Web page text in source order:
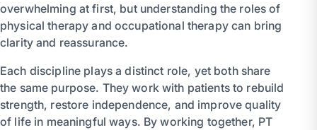
overwhelming at first, but understanding the roles of
physical therapy and occupational therapy can bring
clarity and reassurance.
Each discipline plays a distinct role, yet both share
the same purpose. They work with patients to rebuild
strength, restore independence, and improve quality
of life in meaningful ways. By working together, PT